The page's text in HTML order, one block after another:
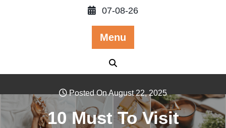
07-08-26
Menu
Posted On August 22, 2025
10 Must To Visit